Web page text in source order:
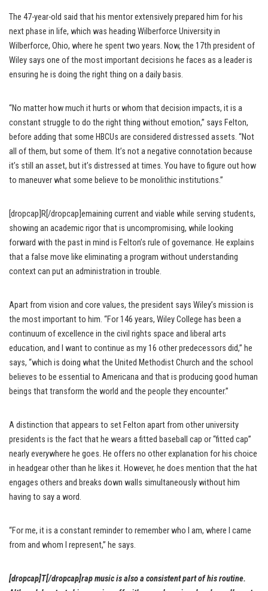
The 47-year-old said that his mentor extensively prepared him for his
next phase in life, which was heading Wilberforce University in
Wilberforce, Ohio, where he spent two years. Now, the 17th president of
Wiley says one of the most important decisions he faces as a leader is
ensuring he is doing the right thing on a daily basis.
“No matter how much it hurts or whom that decision impacts, it is a
constant struggle to do the right thing without emotion,” says Felton,
before adding that some HBCUs are considered distressed assets. “Not
all of them, but some of them. It’s not a negative connotation because
it’s still an asset, but it’s distressed at times. You have to figure out how
to maneuver what some believe to be monolithic institutions.”
[dropcap]R[/dropcap]emaining current and viable while serving students,
showing an academic rigor that is uncompromising, while looking
forward with the past in mind is Felton’s rule of governance. He explains
that a false move like eliminating a program without understanding
context can put an administration in trouble.
Apart from vision and core values, the president says Wiley’s mission is
the most important to him. “For 146 years, Wiley College has been a
continuum of excellence in the civil rights space and liberal arts
education, and I want to continue as my 16 other predecessors did,” he
says, “which is doing what the United Methodist Church and the school
believes to be essential to Americana and that is producing good human
beings that transform the world and the people they encounter.”
A distinction that appears to set Felton apart from other university
presidents is the fact that he wears a fitted baseball cap or “fitted cap”
nearly everywhere he goes. He offers no other explanation for his choice
in headgear other than he likes it. However, he does mention that the hat
engages others and breaks down walls simultaneously without him
having to say a word.
“For me, it is a constant reminder to remember who I am, where I came
from and whom I represent,” he says.
[dropcap]T[/dropcap]rap music is also a consistent part of his routine.